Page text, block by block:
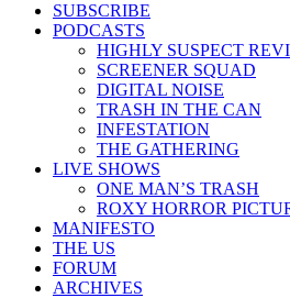
SUBSCRIBE
PODCASTS
HIGHLY SUSPECT
SCREENER SQUAD
DIGITAL NOISE
TRASH IN THE CAN
INFESTATION
THE GATHERING
LIVE SHOWS
ONE MAN’S TRASH
ROXY HORROR
MANIFESTO
THE US
FORUM
ARCHIVES